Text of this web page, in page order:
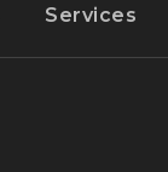
Services